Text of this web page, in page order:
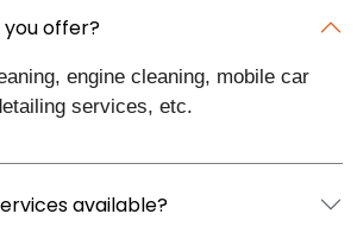
offer?
engine cleaning, mobile car
services, etc.
available?